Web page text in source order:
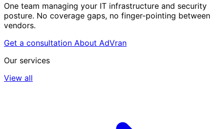
One team managing your IT infrastructure and security
posture. No coverage gaps, no finger-pointing between
vendors.
Get a consultation About AdVran
Our services
View all